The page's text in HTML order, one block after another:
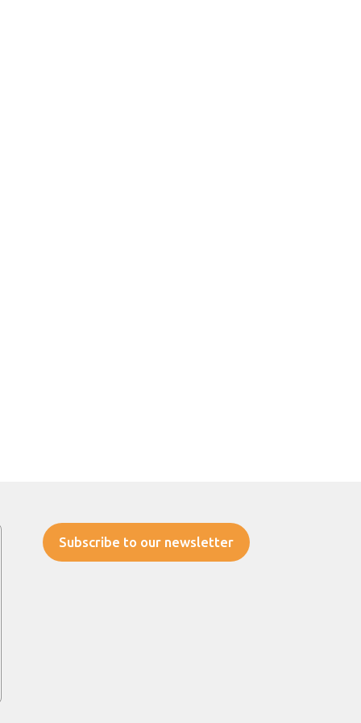
Subscribe to our newsletter